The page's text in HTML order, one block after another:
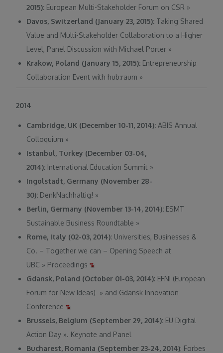
2015): European Multi-Stakeholder Forum on CSR »
Davos, Switzerland (January 23, 2015): Taking Shared
Value and Multi-Stakeholder Collaboration to a Higher
Level, Panel Discussion with Michael Porter »
Krakow, Poland (January 15, 2015): Entrepreneurship
Collaboration Event with hub:raum »
2014
Cambridge, UK (December 10-11, 2014): ABIS Annual
Colloquium »
Istanbul, Turkey (December 03-04,
2014): International Education Summit »
Ingolstadt, Germany (November 28-
30): DenkNachhaltig! »
Berlin, Germany (November 13-14, 2014): ESMT
Sustainable Business Roundtable »
Rome, Italy (02-03, 2014): Universities, Businesses &
Co. – Together we can – Opening Speech at
UBC » Proceedings
Gdansk, Poland (October 01-03, 2014): EFNI (European
Forum for New Ideas) » and Gdansk Innovation
Conference
Brussels, Belgium (September 29, 2014): EU Digital
Action Day ». Keynote and Panel
Bucharest, Romania (September 23-24, 2014): Forbes